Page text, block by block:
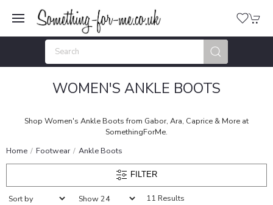
WOMEN'S ANKLE BOOTS
Shop Women's Ankle Boots from Gabor, Ara, Caprice & More at
SomethingForMe.
Home
Footwear Ankle Boots
FILTER
11 Results